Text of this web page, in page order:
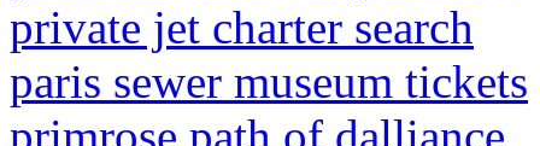
private jet charter search
paris sewer museum tickets